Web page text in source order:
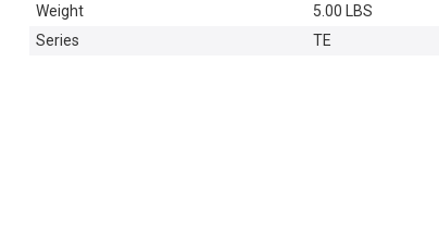
Weight
5.00 LBS
Series
TE